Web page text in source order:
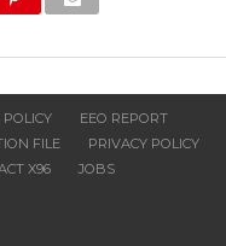
EEO REPORT
FILE
PRIVACY POLICY
X96 JOBS